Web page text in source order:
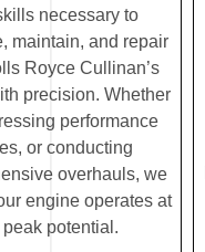
necessary to
maintain, and repair
Royce Cullinan’s
precision. Whether
performance
or conducting
overhauls, we
engine operates at
peak potential.